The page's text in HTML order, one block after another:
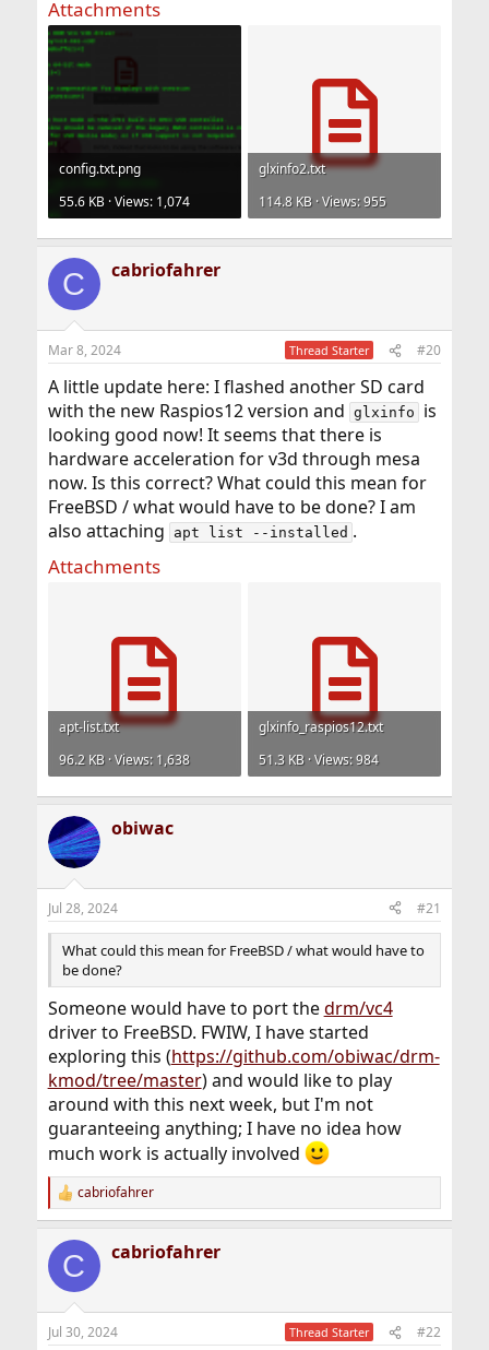
Attachments
config.txt.png
55.6 KB · Views: 1,074
glxinfo2.txt
114.8 KB · Views: 955
C cabriofahrer
Mar 8, 2024 Thread Starter #20
A little update here: I flashed another SD card
with the new Raspios12 version and glxinfo is
looking good now! It seems that there is
hardware acceleration for v3d through mesa
now. Is this correct? What could this mean for
FreeBSD / what would have to be done? I am
also attaching
apt list --installed .
Attachments
apt-list.txt
96.2 KB · Views: 1,638
glxinfo_raspios12.txt
51.3 KB · Views: 984
obiwac
Jul 28, 2024 #21
What could this mean for FreeBSD / what would have to
be done?
Someone would have to port thedrm/vc4
driver to FreeBSD. FWIW, I have started
exploring this (https://github.com/obiwac/drm-
kmod/tree/master) and would like to play
around with this next week, but I'm not
guaranteeing anything; I have no idea how
much work is actually involved
R
e
c
i
n
s
cabriofahrer
C cabriofahrer
Jul 30, 2024 Thread Starter #22